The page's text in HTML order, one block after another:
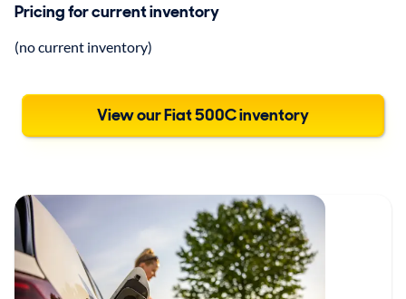
Pricing for current inventory
(no current inventory)
View our Fiat 500C inventory